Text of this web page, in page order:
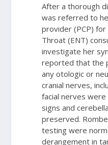
After a thorough
was referred to
provider (PCP) for
Throat (ENT)
investigate her
reported that the
any otologic or
cranial nerves,
facial nerves
signs and
preserved.
testing were
derangement in